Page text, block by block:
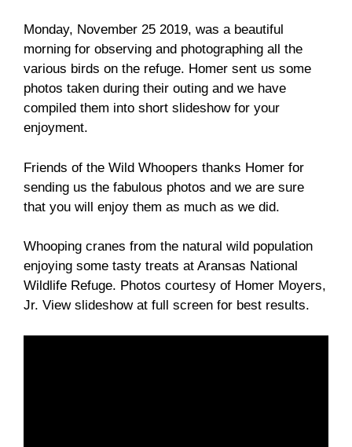
Monday, November 25 2019, was a beautiful
morning for observing and photographing all the
various birds on the refuge. Homer sent us some
photos taken during their outing and we have
compiled them into short slideshow for your
enjoyment.
Friends of the Wild Whoopers thanks Homer for
sending us the fabulous photos and we are sure
that you will enjoy them as much as we did.
Whooping cranes from the natural wild population
enjoying some tasty treats at Aransas National
Wildlife Refuge. Photos courtesy of Homer Moyers,
Jr. View slideshow at full screen for best results.